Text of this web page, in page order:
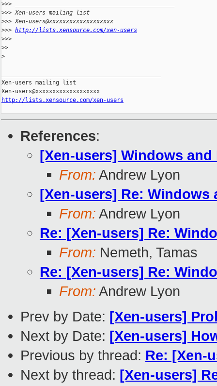
>>> _______________________________________________
>>> Xen-users mailing list
>>> Xen-users@xxxxxxxxxxxxxxxxxxx
>>> http://lists.xensource.com/xen-users
>>>
>>
>
Xen-users mailing list
http://lists.xensource.com/xen-users
References:
[Xen-users] Windows and
From: Andrew Lyon
[Xen-users] Re: Windows
From: Andrew Lyon
Re: [Xen-users] Re:
From: Nemeth, Tamas
Re: [Xen-users] Re:
From: Andrew Lyon
Prev by Date: [Xen-users]
Next by Date: [Xen-users]
Previous by thread: Re: [Xen-
Next by thread: [Xen-users]